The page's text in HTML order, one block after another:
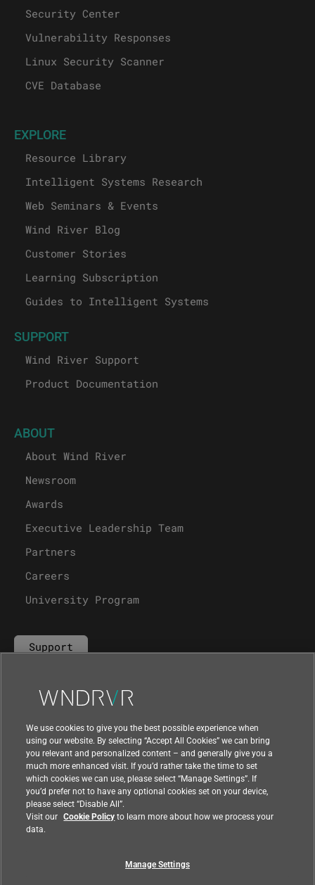
Security Center
Vulnerability Responses
Linux Security Scanner
CVE Database
EXPLORE
Resource Library
Intelligent Systems Research
Web Seminars & Events
Wind River Blog
Customer Stories
Learning Subscription
Guides to Intelligent Systems
SUPPORT
Wind River Support
Product Documentation
ABOUT
About Wind River
Newsroom
Awards
Executive Leadership Team
Partners
Careers
University Program
Support
Contact Us
We use cookies to give you the best possible experience when
using our website. By selecting “Accept All Cookies” we can bring
you relevant and personalized content – and generally give you a
much more enhanced visit. If you’d rather take the time to set
which cookies we can use, please select “Manage Settings”. If
you’d prefer not to have any optional cookies set on your device,
please select “Disable All”.
Visit our Cookie Policyto learn more about how we process your
data.
Manage Settings